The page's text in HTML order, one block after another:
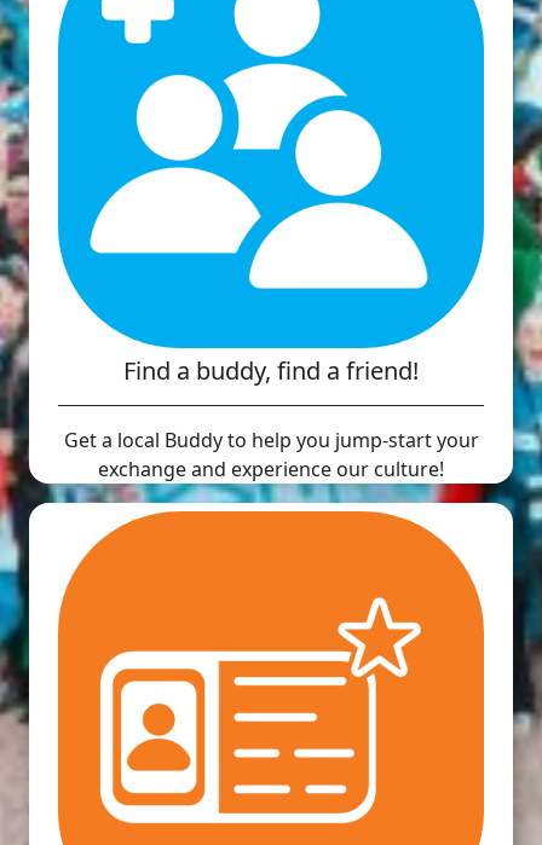
Find a buddy, find a friend!
Get a local Buddy to help you jump-start your
exchange and experience our culture!